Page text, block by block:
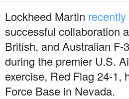
Lockheed Martin
successful collaboration
British, and Australian F-
during the premier U.S.
exercise, Red Flag 24-1,
Force Base in Nevada.